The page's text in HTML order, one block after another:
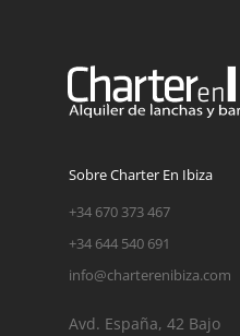
Sobre Charter En Ibiza
+34 670 373 467
+34 644 540 691
info@charterenibiza.com
Avd. España, 42 Bajo